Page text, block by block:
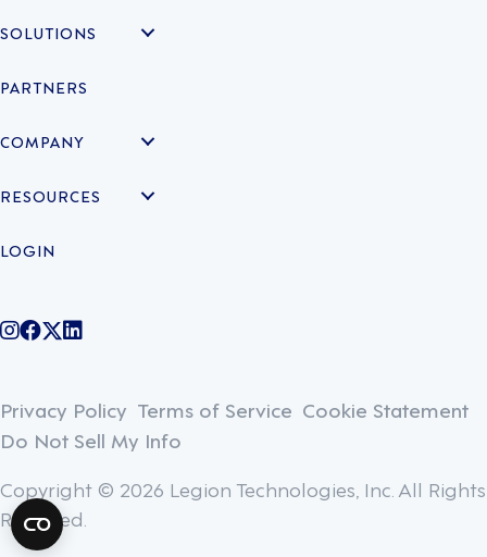
SOLUTIONS
PARTNERS
COMPANY
RESOURCES
LOGIN
@legiontechnologies on Instagram
LegionWork on Facebook
@legiontech on Twitter
Legionco on Linkedin
Privacy Policy Terms of Service Cookie Statement
Do Not Sell My Info
Copyright © 2026 Legion Technologies, Inc. All Rights
Reserved.